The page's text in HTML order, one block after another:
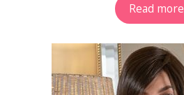
Read more